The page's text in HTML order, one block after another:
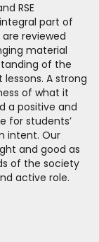
RSE
part of
reviewed
material
of the
A strong
of what it
a positive and
for students’
intent. Our
and good as
of the society
active role.